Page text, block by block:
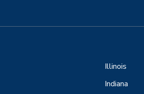
Illinois
Indiana